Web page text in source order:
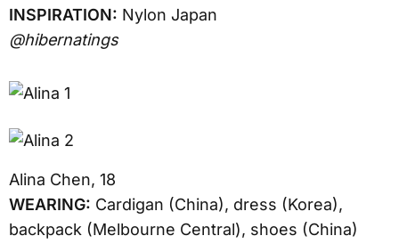
INSPIRATION: Nylon Japan
@hibernatings
Alina Chen, 18
WEARING: Cardigan (China), dress (Korea),
backpack (Melbourne Central), shoes (China)